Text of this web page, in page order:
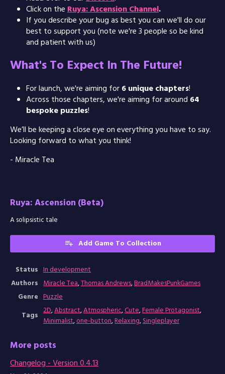
Click on theRuya: Ascension Channel.
If you describe your bug as best you can we'll do our
best to support you (note we're 3 people so be kind
and patient with us)
What's To Expect In The Future!
For launch, we're aiming for6 unique chapters!
Across those chapters, we're aiming for around 64
bespoke puzzles!
We’ll be keeping a close eye on everything you have to say.
Looking forward to what you think!
- Miracle Tea
Ruya: Ascension (Beta)
A solipsistic tale
Add Game To Collection
Status In development
Authors Miracle Tea,Thomas Andrews,BradMakesPunkGames
Genre Puzzle
Tags 2D,Abstract,Atmospheric,Cute,Female Protagonist,
Minimalist,one-button,Relaxing,Singleplayer
More posts
Changelog - Version 0.4.13